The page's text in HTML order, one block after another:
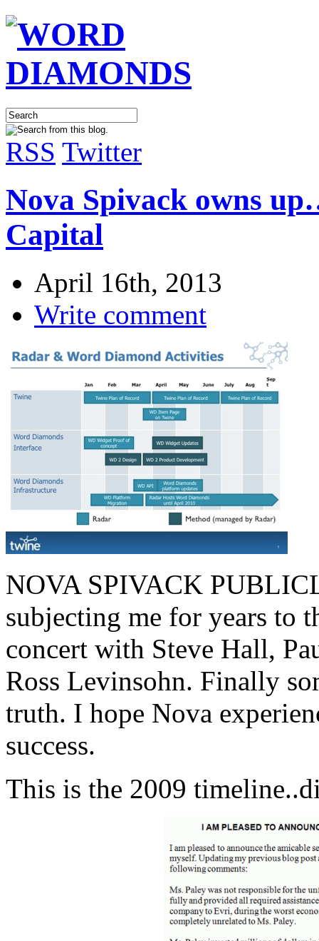
RSS Twitter
Nova Spivack owns
Capital
April 16th, 2013
Write comment
NOVA SPIVACK
subjecting me for years to
concert with Steve Hall,
Ross Levinsohn. Finally
truth. I hope Nova
success.
This is the 2009